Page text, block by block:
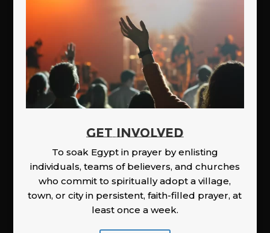
GET INVOLVED
To soak Egypt in prayer by enlisting
individuals, teams of believers, and churches
who commit to spiritually adopt a village,
town, or city in persistent, faith-filled prayer, at
least once a week.